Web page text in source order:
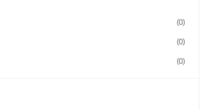
(0)
(0)
(0)